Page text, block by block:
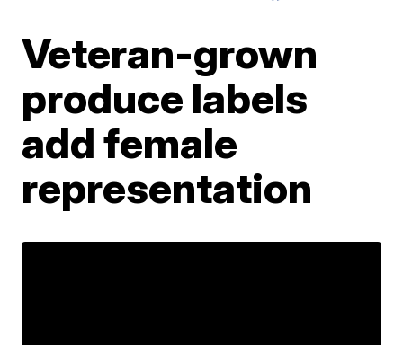
Veteran-grown
produce labels
add female
representation